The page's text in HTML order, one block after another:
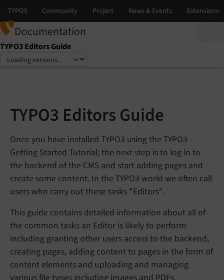
Documentation
TYPO3 Editors Guide
Select language
Select version
TYPO3 Editors Guide
Once you have installed TYPO3 using the TYPO3 -
Getting Started Tutorial; the next step is to log in to
the backend of the CMS and start adding pages and
create some content. In the TYPO3 world we often call
users who carry out these tasks "Editors".
This guide contains detailed information about all of
the common tasks an Editor is likely to perform
including granting other users access to the backend,
creating pages, adding content to pages in the form of
content elements and uploading and managing